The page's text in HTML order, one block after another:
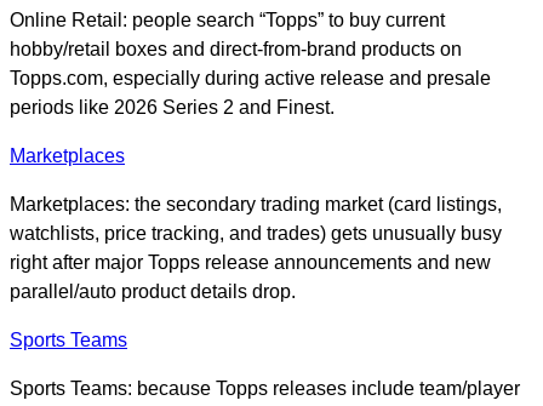
Online Retail: people search “Topps” to buy current
hobby/retail boxes and direct-from-brand products on
Topps.com, especially during active release and presale
periods like 2026 Series 2 and Finest.
Marketplaces
Marketplaces: the secondary trading market (card listings,
watchlists, price tracking, and trades) gets unusually busy
right after major Topps release announcements and new
parallel/auto product details drop.
Sports Teams
Sports Teams: because Topps releases include team/player